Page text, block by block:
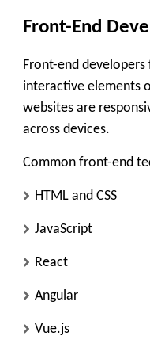
Front-End
Front-end
interactive elements
websites are
across devices.
Common front-end
HTML and CSS
JavaScript
React
Angular
Vue.js